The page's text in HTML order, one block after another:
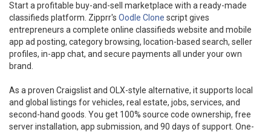
Start a profitable buy-and-sell marketplace with a ready-made
classifieds platform. Zipprr's Oodle Clone script gives
entrepreneurs a complete online classifieds website and mobile
app ad posting, category browsing, location-based search, seller
profiles, in-app chat, and secure payments all under your own
brand.
As a proven Craigslist and OLX-style alternative, it supports local
and global listings for vehicles, real estate, jobs, services, and
second-hand goods. You get 100% source code ownership, free
server installation, app submission, and 90 days of support. One-